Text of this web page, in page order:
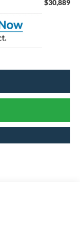
$30,889